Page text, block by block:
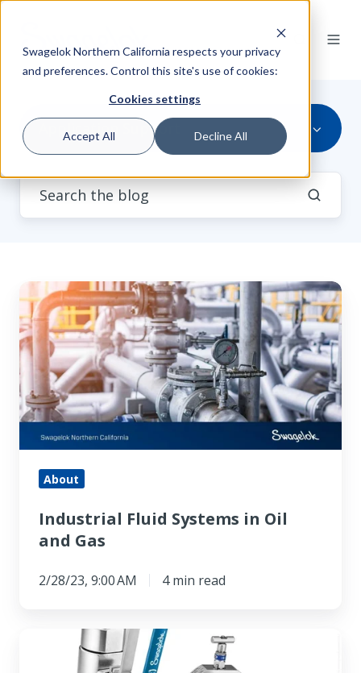
Swagelok Northern California respects your privacy
and preferences. Control this site's use of cookies:
Cookies settings
Accept All Decline All
Application Support
Industrial
Fluid
Systems
in
Oil
and
Gas
About
Industrial Fluid Systems in Oil
and Gas
2/28/23, 9:00 AM 4 min read